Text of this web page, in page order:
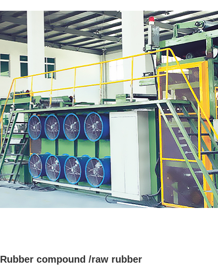
Rubber compound /raw rubber